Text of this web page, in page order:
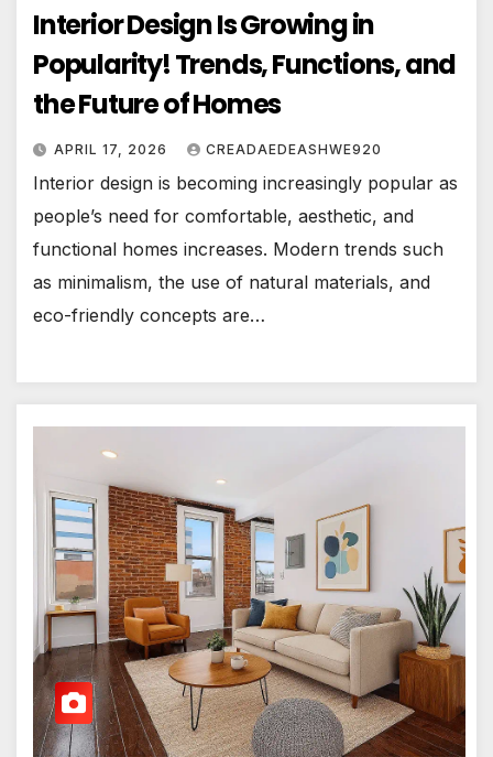
Interior Design Is Growing in
Popularity! Trends, Functions, and
the Future of Homes
APRIL 17, 2026 CREADAEDEASHWE920
Interior design is becoming increasingly popular as
people’s need for comfortable, aesthetic, and
functional homes increases. Modern trends such
as minimalism, the use of natural materials, and
eco-friendly concepts are…